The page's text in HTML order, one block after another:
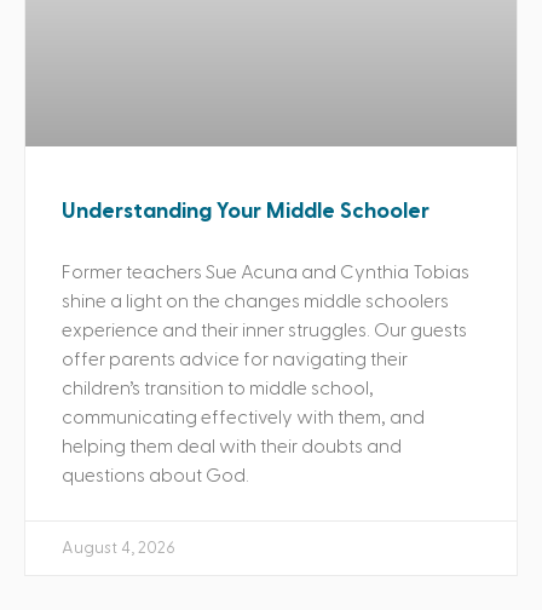
Understanding Your Middle Schooler
Former teachers Sue Acuna and Cynthia Tobias
shine a light on the changes middle schoolers
experience and their inner struggles. Our guests
offer parents advice for navigating their
children’s transition to middle school,
communicating effectively with them, and
helping them deal with their doubts and
questions about God.
August 4, 2026